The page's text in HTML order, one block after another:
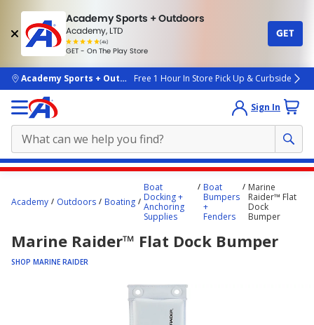
Academy Sports + Outdoors
Academy, LTD
(4k)
rated
people
GET - On The Play Store
GET
skip to main content
Academy Sports + OutdoorsFree 1 Hour In Store Pick Up & Curbside
Sign In
content
Academy Outdoors Boating
Boat
Docking +
Anchoring
Supplies
Boat
Bumpers
+
Fenders
Marine
Raider™ Flat
Dock
Bumper
Marine Raider™ Flat Dock Bumper
SHOP MARINE RAIDER